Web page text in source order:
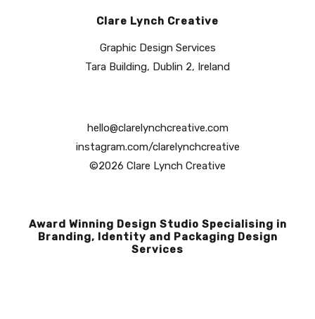
Clare Lynch Creative
Graphic Design Services
Tara Building, Dublin 2, Ireland
hello@clarelynchcreative.com
instagram.com/clarelynchcreative
©2026 Clare Lynch Creative
Award Winning Design Studio Specialising in
Branding, Identity and Packaging Design
Services